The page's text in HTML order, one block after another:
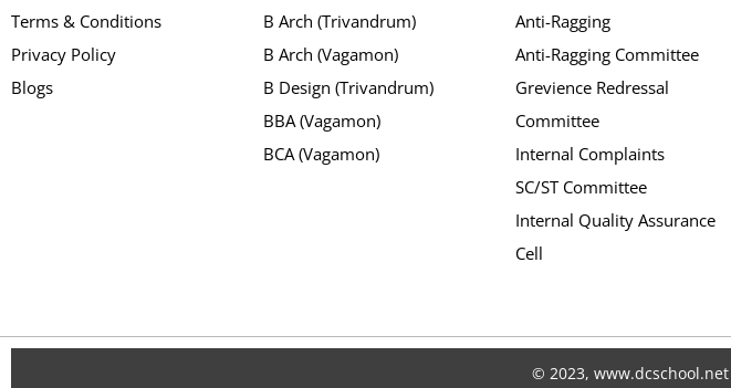
Terms & Conditions
Privacy Policy
Blogs
B Arch (Trivandrum)
B Arch (Vagamon)
B Design (Trivandrum)
BBA (Vagamon)
BCA (Vagamon)
Anti-Ragging
Anti-Ragging Committee
Grevience Redressal
Committee
Internal Complaints
SC/ST Committee
Internal Quality Assurance
Cell
© 2023, www.dcschool.net